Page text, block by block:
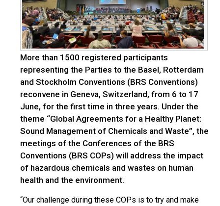
More than 1500 registered participants
representing the Parties to the Basel, Rotterdam
and Stockholm Conventions (BRS Conventions)
reconvene in Geneva, Switzerland, from 6 to 17
June, for the first time in three years. Under the
theme “Global Agreements for a Healthy Planet:
Sound Management of Chemicals and Waste”, the
meetings of the Conferences of the BRS
Conventions (BRS COPs) will address the impact
of hazardous chemicals and wastes on human
health and the environment.
“Our challenge during these COPs is to try and make